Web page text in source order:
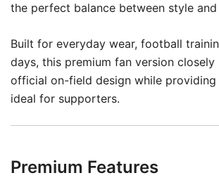
the perfect balance between style
Built for everyday wear, football
days, this premium fan version closely
official on-field design while
ideal for supporters.
Premium Features